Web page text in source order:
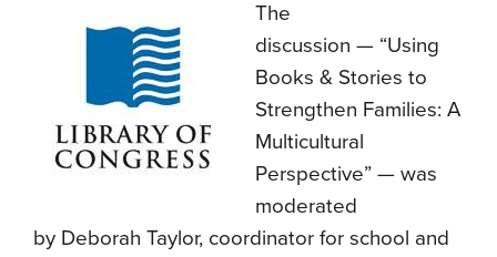
The
discussion — “Using
Books & Stories to
Strengthen Families: A
Multicultural
Perspective” — was
moderated
by Deborah Taylor, coordinator for school and